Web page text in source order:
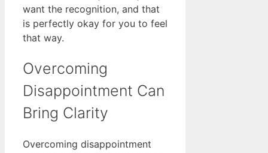
want the recognition, and that
is perfectly okay for you to feel
that way.
Overcoming
Disappointment Can
Bring Clarity
Overcoming disappointment